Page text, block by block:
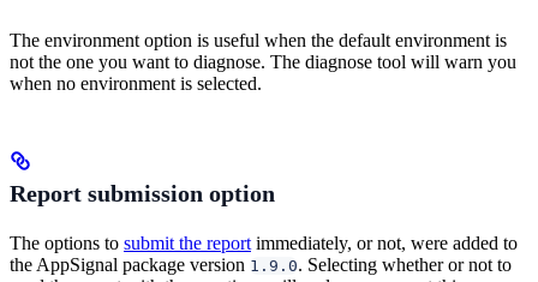
The environment option is useful when the default environment is
not the one you want to diagnose. The diagnose tool will warn you
when no environment is selected.
Report submission option
The options to submit the report immediately, or not, were added to
the AppSignal package version 1.9.0. Selecting whether or not to